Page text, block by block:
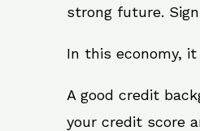
strong future.
In this economy,
A good credit
your credit score